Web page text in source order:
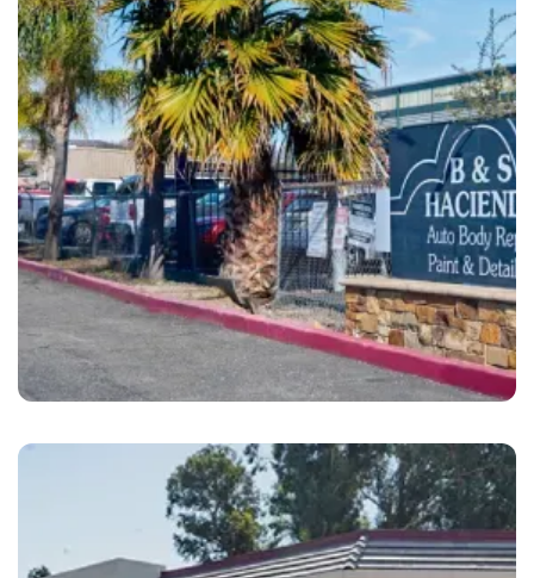
Dublin
B&S Hacienda Auto Body Dublin, CA